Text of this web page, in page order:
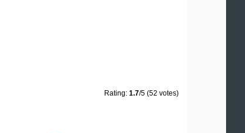
Rating: 1.7/5 (52 votes)